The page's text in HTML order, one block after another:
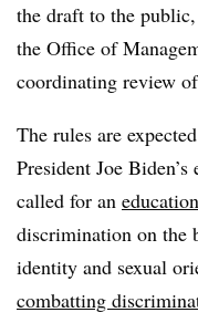
the draft to the
the Office of
coordinating review
The rules are
President Joe
called for an
discrimination on the
identity and sexual
combatting